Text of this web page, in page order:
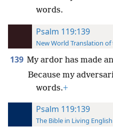
words.
Psalm 119:139
New World Translation
139 My ardor has made
Because my
words.+
Psalm 119:139
The Bible in Living English